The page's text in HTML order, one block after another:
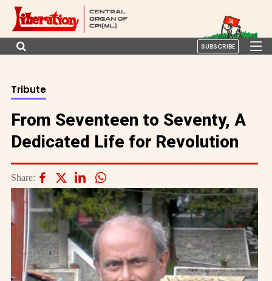
SUBSCRIBE
Tribute
From Seventeen to Seventy, A
Dedicated Life for Revolution
Share: